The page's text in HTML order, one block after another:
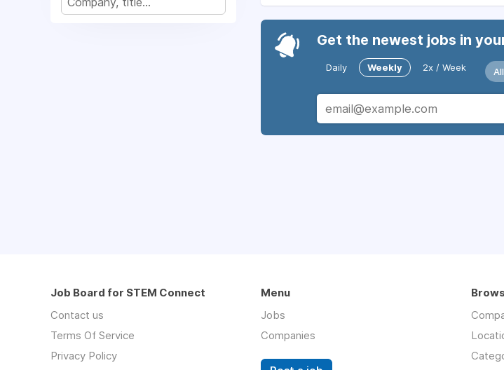
Get the newest jobs in
Daily Weekly 2x / Week
Job Board for STEM Connect
Contact us
Terms Of Service
Privacy Policy
Menu
Jobs
Companies